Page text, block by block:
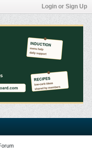
Login or Sign Up